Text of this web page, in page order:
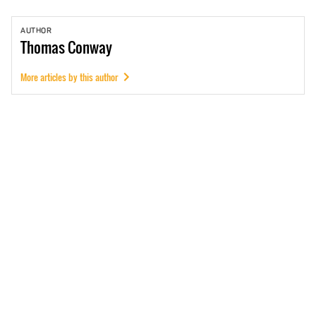
AUTHOR
ThomasConway
More articles by this author